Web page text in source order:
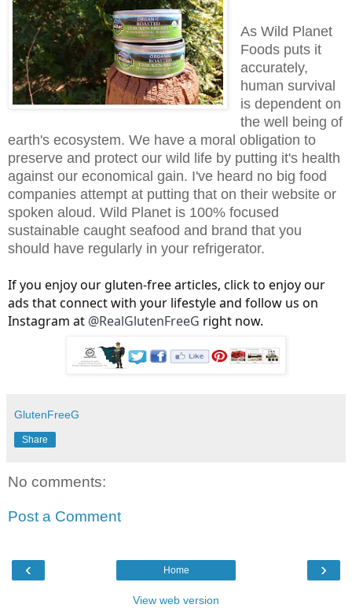
As Wild Planet
Foods puts it
accurately,
human survival
is dependent on
the well being of
earth's ecosystem. We have a moral obligation to
preserve and protect our wild life by putting it's health
against our economical gain. I've heard no big food
companies attempt at putting that on their website or
spoken aloud. Wild Planet is 100% focused
sustainable caught seafood and brand that you
should have regularly in your refrigerator.
If you enjoy our gluten-free articles, click to enjoy our
ads that connect with your lifestyle and follow us on
Instagram at @RealGlutenFreeG right now.
GlutenFreeG
Share
No comments:
Post a Comment
‹ ›
Home
View web version